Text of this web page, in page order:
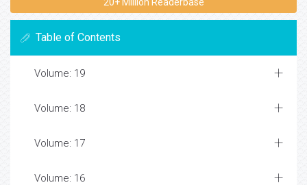
Table of Contents
Volume: 19
Volume: 18
Volume: 17
Volume: 16